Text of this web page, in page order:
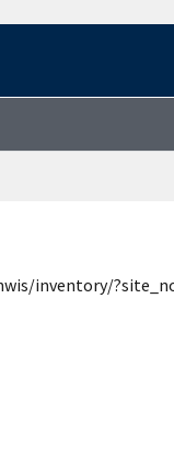
inventory/